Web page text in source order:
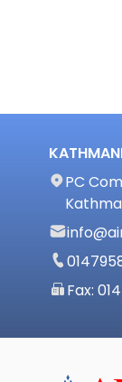
PC
Fax: